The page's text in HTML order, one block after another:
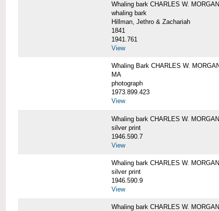
Whaling bark CHARLES W. MORGAN
whaling bark
Hillman, Jethro & Zachariah
1841
1941.761
View
Whaling Bark CHARLES W.
MA
photograph
1973.899.423
View
Whaling bark CHARLES W.
silver print
1946.590.7
View
Whaling bark CHARLES W.
silver print
1946.590.9
View
Whaling bark CHARLES W.